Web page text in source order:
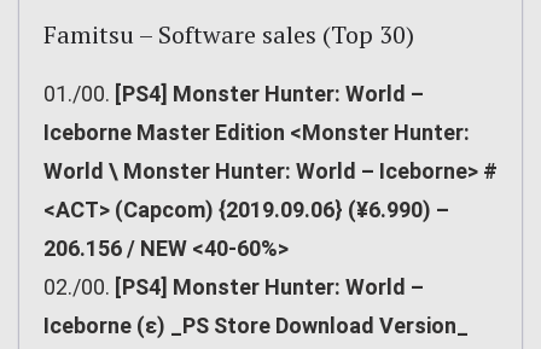
Famitsu – Software sales (Top 30)
01./00. [PS4] Monster Hunter: World –
Iceborne Master Edition <Monster Hunter:
World \ Monster Hunter: World – Iceborne> #
<ACT> (Capcom) {2019.09.06} (¥6.990) –
206.156 / NEW <40-60%>
02./00. [PS4] Monster Hunter: World –
Iceborne (ε) _PS Store Download Version_